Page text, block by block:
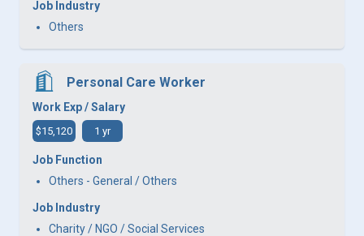
Job Industry
Others
Personal Care Worker
Work Exp / Salary
$15,120 1 yr
Job Function
Others - General / Others
Job Industry
Charity / NGO / Social Services